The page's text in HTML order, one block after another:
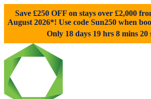
Save £250 OFF on stays over £2,000
August 2026*! Use code Sun250 when
Only 18 days 19 hrs 8 mins 19